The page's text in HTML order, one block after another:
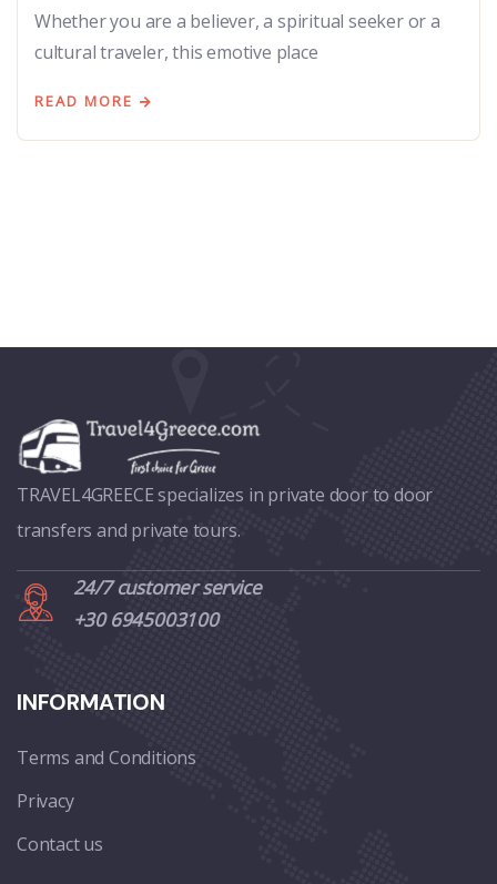
Whether you are a believer, a spiritual seeker or a
cultural traveler, this emotive place
READ MORE
TRAVEL4GREECE specializes in private door to door
transfers and private tours.
24/7 customer service
+30 6945003100
INFORMATION
Terms and Conditions
Privacy
Contact us